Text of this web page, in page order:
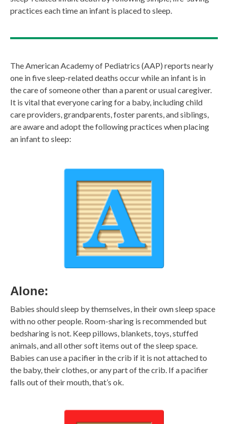
practices each time an infant is placed to sleep.
The American Academy of Pediatrics (AAP) reports nearly
one in five sleep-related deaths occur while an infant is in
the care of someone other than a parent or usual caregiver.
It is vital that everyone caring for a baby, including child
care providers, grandparents, foster parents, and siblings,
are aware and adopt the following practices when placing
an infant to sleep:
Alone:
Babies should sleep by themselves, in their own sleep space
with no other people. Room-sharing is recommended but
bedsharing is not. Keep pillows, blankets, toys, stuffed
animals, and all other soft items out of the sleep space.
Babies can use a pacifier in the crib if it is not attached to
the baby, their clothes, or any part of the crib. If a pacifier
falls out of their mouth, that’s ok.